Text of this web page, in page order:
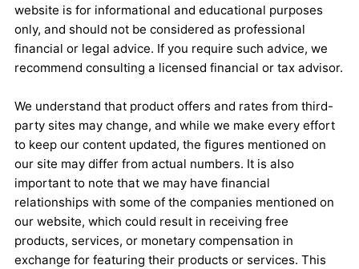
website is for informational and educational purposes
only, and should not be considered as professional
financial or legal advice. If you require such advice, we
recommend consulting a licensed financial or tax advisor.
We understand that product offers and rates from third-
party sites may change, and while we make every effort
to keep our content updated, the figures mentioned on
our site may differ from actual numbers. It is also
important to note that we may have financial
relationships with some of the companies mentioned on
our website, which could result in receiving free
products, services, or monetary compensation in
exchange for featuring their products or services. This